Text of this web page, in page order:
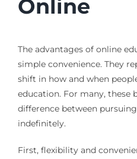
Online
The advantages of online
simple convenience. They
shift in how and when
education. For many, these
difference between
indefinitely.
First, flexibility and